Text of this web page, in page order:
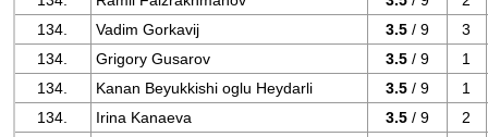
134.
Vadim Gorkavij 3.5 / 9
3
134.
Grigory Gusarov 3.5 / 9
1
134.
Kanan Beyukkishi oglu Heydarli 3.5 / 9
1
134.
Irina Kanaeva 3.5 / 9
2